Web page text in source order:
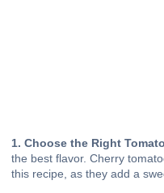
1. Choose the Right
the best flavor. Cherry
this recipe, as they add a